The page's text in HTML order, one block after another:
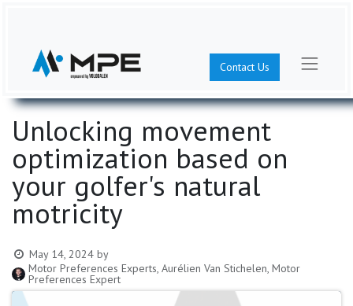
Contact Us
Unlocking movement
optimization based on
your golfer's natural
motricity
May 14, 2024 by
Motor Preferences Experts, Aurélien Van Stichelen, Motor
Preferences Expert